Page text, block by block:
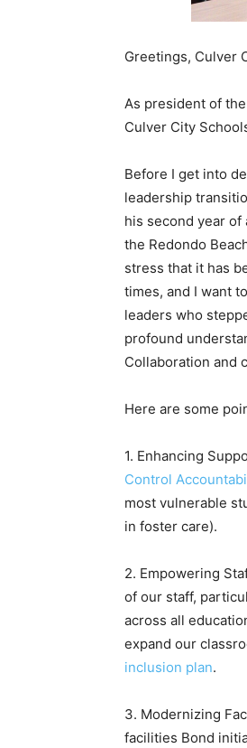
Greetings, Culver
As president of
Culver City
Before I get into
leadership
his second year
the Redondo
stress that it has
times, and I want
leaders who
profound
Collaboration and
Here are some
1. Enhancing
Control
most vulnerable
in foster care).
2. Empowering
of our staff,
across all
expand our
inclusion plan.
3. Modernizing
facilities Bond